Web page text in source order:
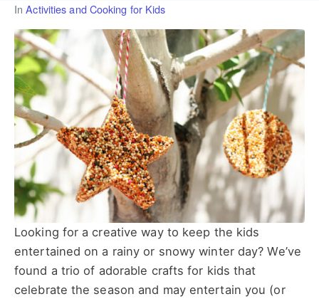
InActivities and Cooking for Kids
Looking for a creative way to keep the kids
entertained on a rainy or snowy winter day? We’ve
found a trio of adorable crafts for kids that
celebrate the season and may entertain you (or